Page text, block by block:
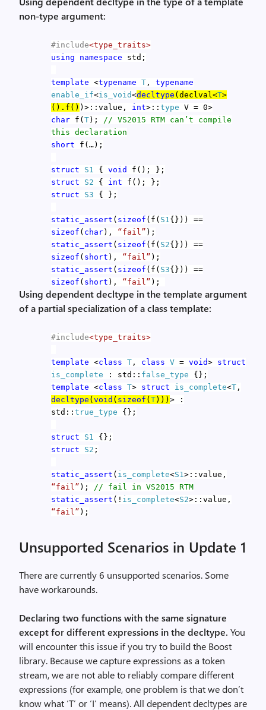
non-type argument:
#include<type_traits>
using namespace std;
template <typename T , typename
enable_if<is_void<decltype (declval<T>
().f() )>::value, int>:: type V = 0>
char f( T); // VS2015 RTM can’t compile
this declaration
short f(…);
struct S1 { void
f(); };
struct S2 { int f(); };
struct S3 { };
static_assert ( sizeof (f( S1{})) ==
sizeof ( char), “fail” );
static_assert ( sizeof (f( S2{})) ==
sizeof ( short ), “fail” );
static_assert ( sizeof (f( S3{})) ==
sizeof ( short ), “fail” );
Using dependent decltype in the template argument
of a partial specialization of a class template:
#include<type_traits>
template <class T , class V = void> struct
is_complete : std:: false_type {};
template <class T> struct is_complete<T ,
decltype ( void ( sizeof ( T))) > :
std:: true_type {};
struct S1 {};
struct S2 ;
static_assert ( is_complete<S1>::value,
“fail” ); // fail in VS2015 RTM
static_assert (! is_complete<S2>::value,
“fail” );
Unsupported Scenarios in Update 1
There are currently 6 unsupported scenarios. Some
have workarounds.
Declaring two functions with the same signature
except for different expressions in the decltype. You
will encounter this issue if you try to build the Boost
library. Because we capture expressions as a token
stream, we are not able to reliably compare different
expressions (for example, one problem is that we don’t
know what ‘T’ or ‘I’ means). All dependent decltypes are